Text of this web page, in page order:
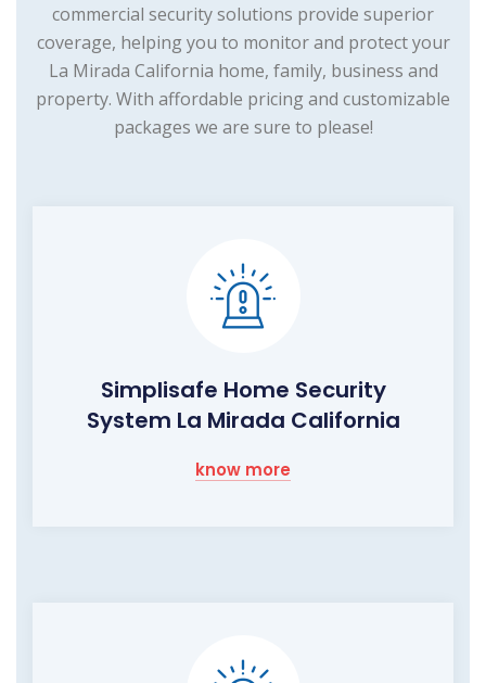
commercial security solutions provide superior
coverage, helping you to monitor and protect your
La Mirada California home, family, business and
property. With affordable pricing and customizable
packages we are sure to please!
Simplisafe Home Security
System La Mirada California
know more